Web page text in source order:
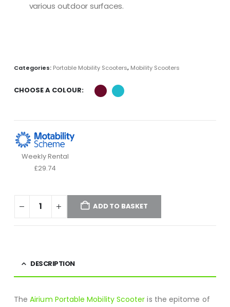
various outdoor surfaces.
Categories: Portable Mobility Scooters, Mobility Scooters
CHOOSE A COLOUR
Weekly Rental
£29.74
ADD TO BASKET
DESCRIPTION
TheAirium Portable Mobility Scooter is the epitome of